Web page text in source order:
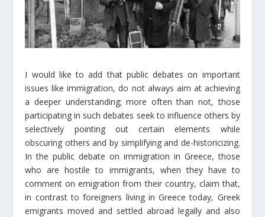
I would like to add that public debates on important
issues like immigration, do not always aim at achieving
a deeper understanding; more often than not, those
participating in such debates seek to influence others by
selectively pointing out certain elements while
obscuring others and by simplifying and de-historicizing.
In the public debate on immigration in Greece, those
who are hostile to immigrants, when they have to
comment on emigration from their country, claim that,
in contrast to foreigners living in Greece today, Greek
emigrants moved and settled abroad legally and also